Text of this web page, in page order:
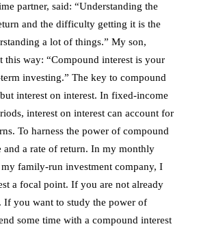
partner, said: “Understanding the
and the difficulty getting it is the
a lot of things.” My son,
this way: “Compound interest is your
investing.” The key to compound
interest on interest. In fixed-income
interest on interest can account for
To harness the power of compound
and a rate of return. In my monthly
my family-run investment company, I
a focal point. If you are not already
If you want to study the power of
some time with a compound interest